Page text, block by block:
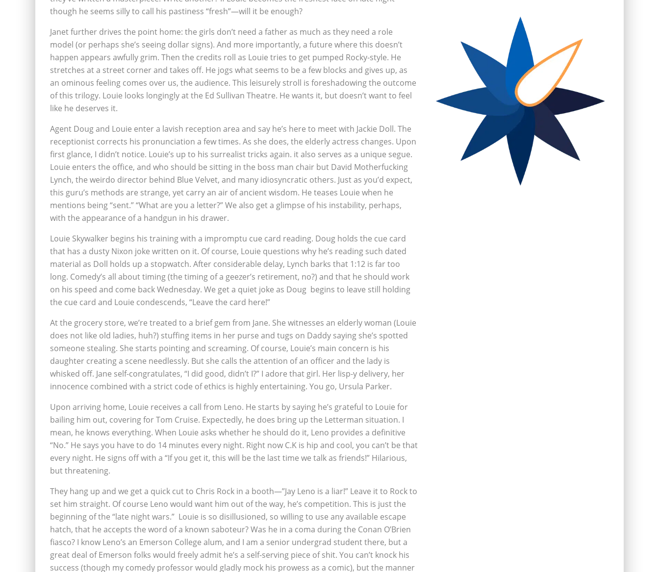
though he seems silly to call his pastiness “fresh”—will it be enough?
Janet further drives the point home: the girls don’t need a father as much as they need a role
model (or perhaps she’s seeing dollar signs). And more importantly, a future where this doesn’t
happen appears awfully grim. Then the credits roll as Louie tries to get pumped Rocky-style. He
stretches at a street corner and takes off. He jogs what seems to be a few blocks and gives up, as
an ominous feeling comes over us, the audience. This leisurely stroll is foreshadowing the outcome
of this trilogy. Louie looks longingly at the Ed Sullivan Theatre. He wants it, but doesn’t want to feel
like he deserves it.
Agent Doug and Louie enter a lavish reception area and say he’s here to meet with Jackie Doll. The
receptionist corrects his pronunciation a few times. As she does, the elderly actress changes. Upon
first glance, I didn’t notice. Louie’s up to his surrealist tricks again. it also serves as a unique segue.
Louie enters the office, and who should be sitting in the boss man chair but David Motherfucking
Lynch, the weirdo director behind Blue Velvet, and many idiosyncratic others. Just as you’d expect,
this guru’s methods are strange, yet carry an air of ancient wisdom. He teases Louie when he
mentions being “sent.” “What are you a letter?” We also get a glimpse of his instability, perhaps,
with the appearance of a handgun in his drawer.
Louie Skywalker begins his training with a impromptu cue card reading. Doug holds the cue card
that has a dusty Nixon joke written on it. Of course, Louie questions why he’s reading such dated
material as Doll holds up a stopwatch. After considerable delay, Lynch barks that 1:12 is far too
long. Comedy’s all about timing (the timing of a geezer’s retirement, no?) and that he should work
on his speed and come back Wednesday. We get a quiet joke as Doug begins to leave still holding
the cue card and Louie condescends, “Leave the card here!”
At the grocery store, we’re treated to a brief gem from Jane. She witnesses an elderly woman (Louie
does not like old ladies, huh?) stuffing items in her purse and tugs on Daddy saying she’s spotted
someone stealing. She starts pointing and screaming. Of course, Louie’s main concern is his
daughter creating a scene needlessly. But she calls the attention of an officer and the lady is
whisked off. Jane self-congratulates, “I did good, didn’t I?” I adore that girl. Her lisp-y delivery, her
innocence combined with a strict code of ethics is highly entertaining. You go, Ursula Parker.
Upon arriving home, Louie receives a call from Leno. He starts by saying he’s grateful to Louie for
bailing him out, covering for Tom Cruise. Expectedly, he does bring up the Letterman situation. I
mean, he knows everything. When Louie asks whether he should do it, Leno provides a definitive
“No.” He says you have to do 14 minutes every night. Right now C.K is hip and cool, you can’t be that
every night. He signs off with a “If you get it, this will be the last time we talk as friends!” Hilarious,
but threatening.
They hang up and we get a quick cut to Chris Rock in a booth—”Jay Leno is a liar!” Leave it to Rock to
set him straight. Of course Leno would want him out of the way, he’s competition. This is just the
beginning of the “late night wars.” Louie is so disillusioned, so willing to use any available escape
hatch, that he accepts the word of a known saboteur? Was he in a coma during the Conan O’Brien
fiasco? I know Leno’s an Emerson College alum, and I am a senior undergrad student there, but a
great deal of Emerson folks would freely admit he’s a self-serving piece of shit. You can’t knock his
success (though my comedy professor would gladly mock his prowess as a comic), but the manner